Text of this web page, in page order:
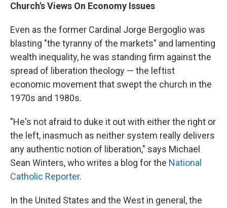
Church's Views On Economy Issues
Even as the former Cardinal Jorge Bergoglio was
blasting "the tyranny of the markets" and lamenting
wealth inequality, he was standing firm against the
spread of liberation theology — the leftist
economic movement that swept the church in the
1970s and 1980s.
"He's not afraid to duke it out with either the right or
the left, inasmuch as neither system really delivers
any authentic notion of liberation," says Michael
Sean Winters, who writes a blog for the National
Catholic Reporter.
In the United States and the West in general, the